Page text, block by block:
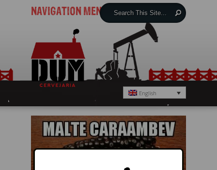
NAVIGATION MENU
English